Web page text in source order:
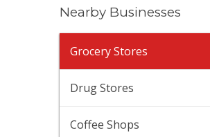
Nearby Businesses
Grocery Stores
Drug Stores
Coffee Shops